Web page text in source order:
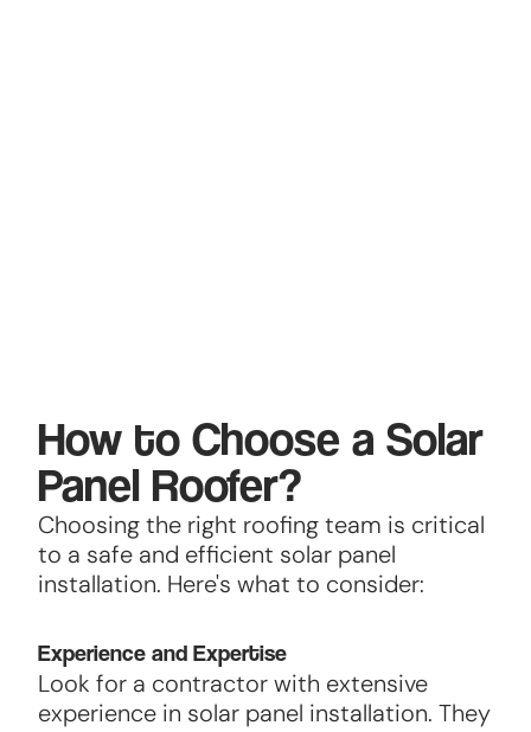
How to Choose a Solar
Panel Roofer?
Choosing the right roofing team is critical
to a safe and efficient solar panel
installation. Here's what to consider:
Experience and Expertise
Look for a contractor with extensive
experience in solar panel installation. They